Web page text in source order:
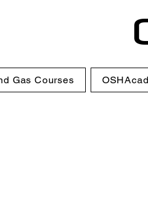
Gas Courses